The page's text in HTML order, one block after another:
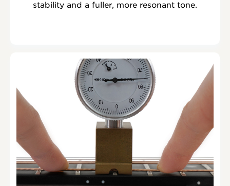
stability and a fuller, more resonant tone.